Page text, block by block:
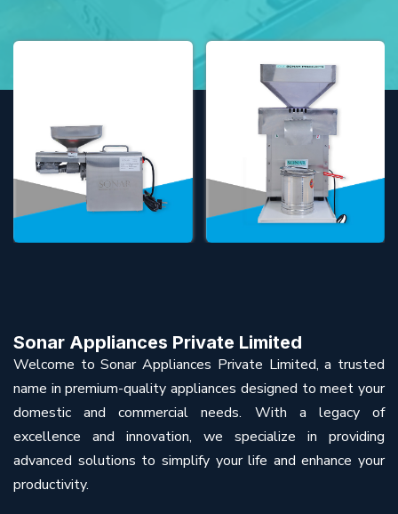
Sonar Appliances Private Limited
Welcome to Sonar Appliances Private Limited, a trusted
name in premium-quality appliances designed to meet your
domestic and commercial needs. With a legacy of
excellence and innovation, we specialize in providing
advanced solutions to simplify your life and enhance your
productivity.